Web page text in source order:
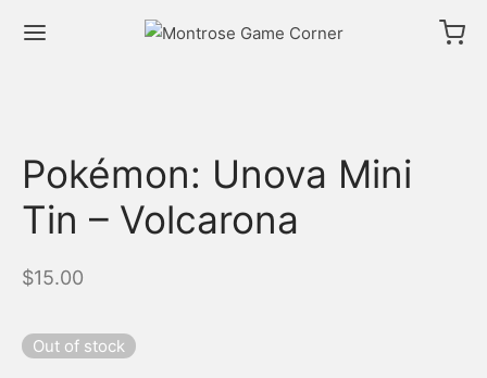
Pokémon: Unova Mini
Tin – Volcarona
$15.00
Out of stock